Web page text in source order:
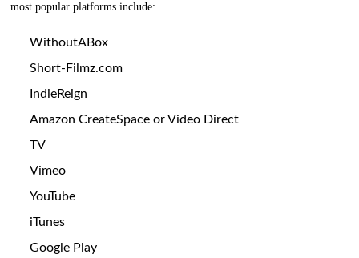
most popular platforms include:
WithoutABox
Short-Filmz.com
IndieReign
AmazonCreateSpace orVideo Direct
TV
Vimeo
YouTube
iTunes
Google Play